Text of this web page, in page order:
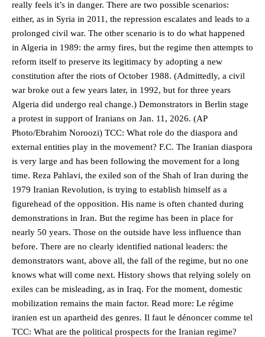
really feels it’s in danger. There are two possible scenarios:
either, as in Syria in 2011, the repression escalates and leads to a
prolonged civil war. The other scenario is to do what happened
in Algeria in 1989: the army fires, but the regime then attempts to
reform itself to preserve its legitimacy by adopting a new
constitution after the riots of October 1988. (Admittedly, a civil
war broke out a few years later, in 1992, but for three years
Algeria did undergo real change.) Demonstrators in Berlin stage
a protest in support of Iranians on Jan. 11, 2026. (AP
Photo/Ebrahim Noroozi) TCC: What role do the diaspora and
external entities play in the movement? F.C. The Iranian diaspora
is very large and has been following the movement for a long
time. Reza Pahlavi, the exiled son of the Shah of Iran during the
1979 Iranian Revolution, is trying to establish himself as a
figurehead of the opposition. His name is often chanted during
demonstrations in Iran. But the regime has been in place for
nearly 50 years. Those on the outside have less influence than
before. There are no clearly identified national leaders: the
demonstrators want, above all, the fall of the regime, but no one
knows what will come next. History shows that relying solely on
exiles can be misleading, as in Iraq. For the moment, domestic
mobilization remains the main factor. Read more: Le régime
iranien est un apartheid des genres. Il faut le dénoncer comme tel
TCC: What are the political prospects for the Iranian regime?